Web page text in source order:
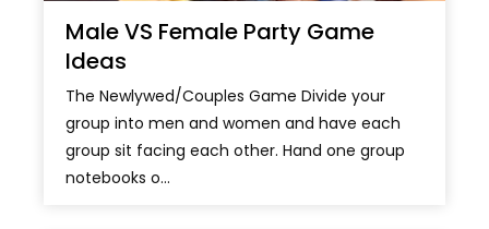
Male VS Female Party Game
Ideas
The Newlywed/Couples Game Divide your
group into men and women and have each
group sit facing each other. Hand one group
notebooks o...